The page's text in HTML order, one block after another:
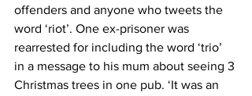
offenders and anyone who tweets the
word ‘riot’. One ex-prisoner was
rearrested for including the word ‘trio’
in a message to his mum about seeing 3
Christmas trees in one pub. ‘It was an